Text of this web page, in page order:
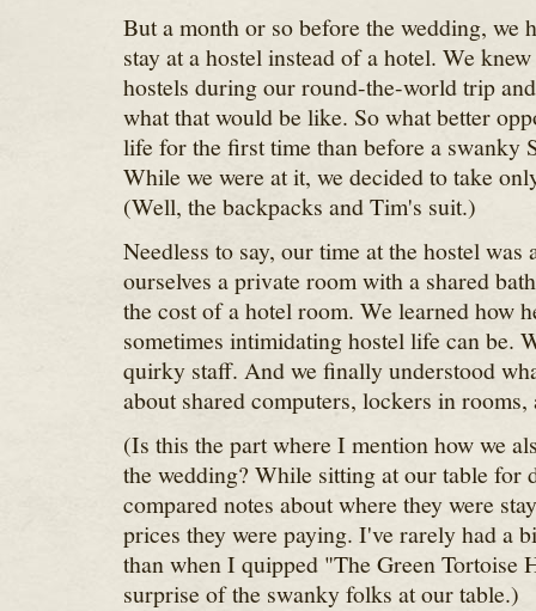
But a month or so before the wedding, we
stay at a hostel instead of a hotel. We
hostels during our round-the-world trip
what that would be like. So what better
life for the first time than before a swanky
While we were at it, we decided to take
(Well, the backpacks and Tim's suit.)
Needless to say, our time at the hostel was
ourselves a private room with a shared
the cost of a hotel room. We learned how
sometimes intimidating hostel life can be.
quirky staff. And we finally understood
about shared computers, lockers in
(Is this the part where I mention how we
the wedding? While sitting at our table for
compared notes about where they were
prices they were paying. I've rarely had a
than when I quipped "The Green Tortoise
surprise of the swanky folks at our table.)